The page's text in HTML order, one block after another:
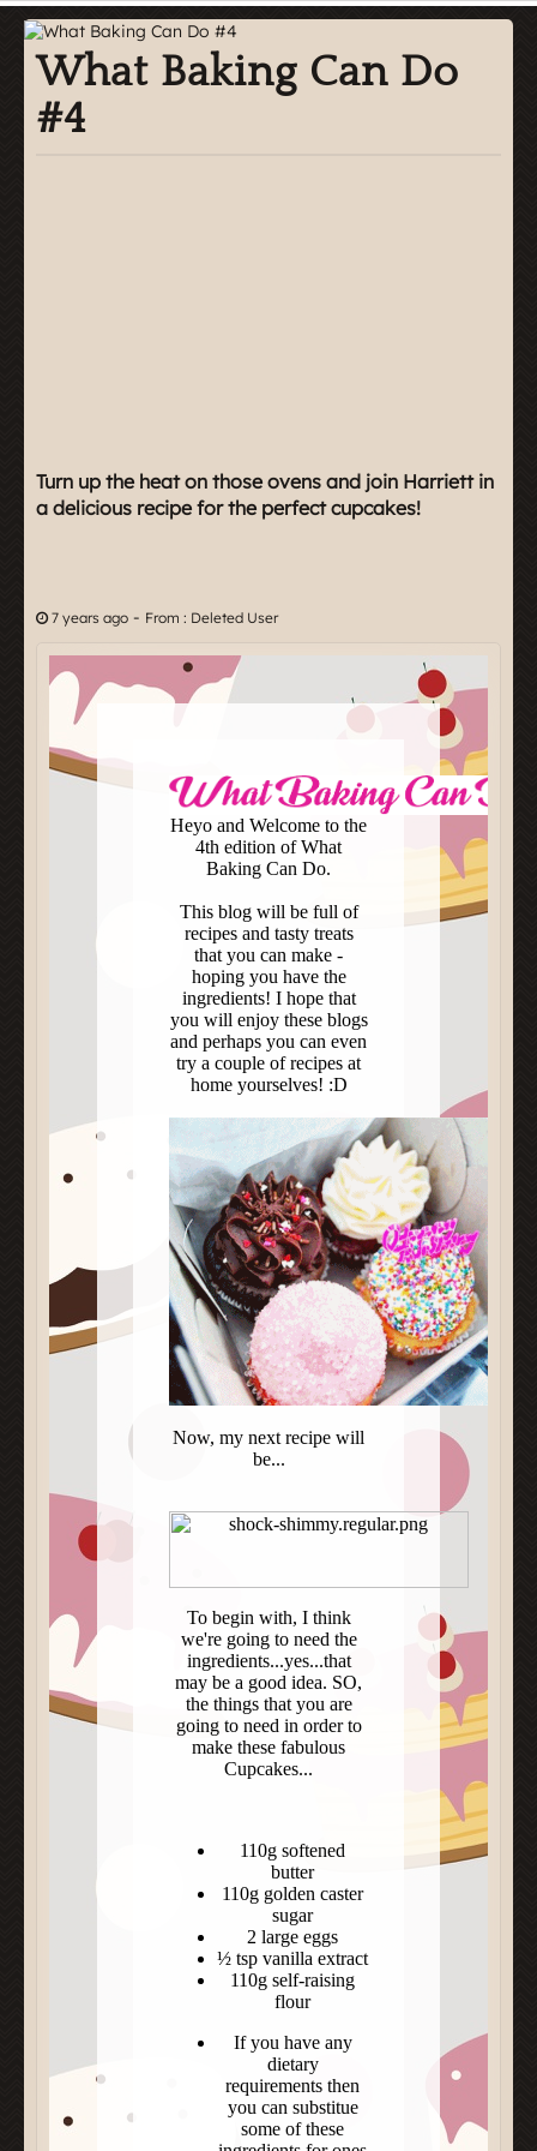
What Baking Can Do
#4
Turn up the heat on those ovens and join Harriett in
a delicious recipe for the perfect cupcakes!
7 years ago - From : Deleted User